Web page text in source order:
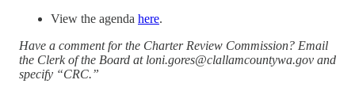
View the agenda here.
Have a comment for the Charter Review Commission? Email
the Clerk of the Board at loni.gores@clallamcountywa.gov and
specify “CRC.”